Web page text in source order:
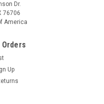
Dr.
76706
America
Up